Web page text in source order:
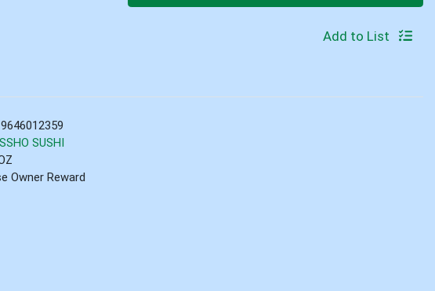
Add to List
SUSHI
Owner Reward